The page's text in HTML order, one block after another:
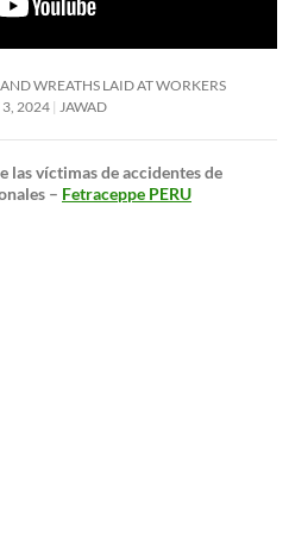
WREATHS LAID AT WORKERS
3, 2024 JAWAD
las víctimas de accidentes de
– Fetraceppe PERU